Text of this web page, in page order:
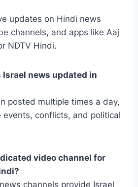
updates on Hindi news
channels, and apps like Aaj
NDTV Hindi.
Israel news updated in
posted multiple times a day,
events, conflicts, and political
video channel for
channels provide Israel